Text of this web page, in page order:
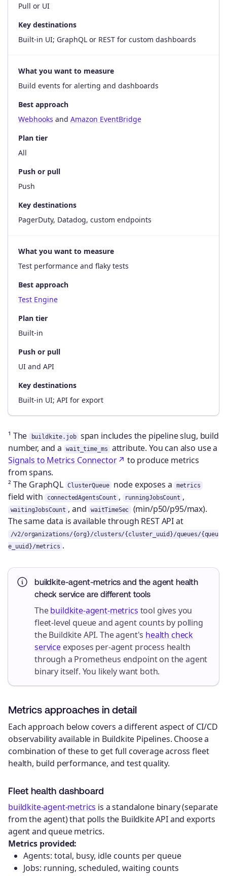
Pull or UI
Key destinations
Built-in UI; GraphQL or REST for custom dashboards
What you want to measure
Build events for alerting and dashboards
Best approach
Webhooks and Amazon EventBridge
Plan tier
All
Push or pull
Push
Key destinations
PagerDuty, Datadog, custom endpoints
What you want to measure
Test performance and flaky tests
Best approach
Test Engine
Plan tier
Built-in
Push or pull
UI and API
Key destinations
Built-in UI; API for export
¹ The buildkite.job
span includes the pipeline slug, build
number, and a
wait_time_ms
attribute. You can also use a
Signals to Metrics Connector
to produce metrics
from spans.
² The GraphQL ClusterQueue node exposes a metrics
field with connectedAgentsCount , runningJobsCount ,
waitingJobsCount , and waitTimeSec
(min/p50/p95/max).
The same data is available through REST API at
/v2/organizations/{org}/clusters/{cluster_uuid}/queues/{queu
e_uuid}/metrics .
buildkite-agent-metrics and the agent health
check service are different tools
Thebuildkite-agent-metrics tool gives you
fleet-level queue and agent counts by polling
the Buildkite API. The agent's health check
serviceexposes per-agent process health
through a Prometheus endpoint on the agent
binary itself. You likely want both.
Metrics approaches in detail
Each approach below covers a different aspect of CI/CD
observability available in Buildkite Pipelines. Choose a
combination of these to get full coverage across fleet
health, build performance, and test quality.
Fleet health dashboard
buildkite-agent-metrics is a standalone binary (separate
from the agent) that polls the Buildkite API and exports
agent and queue metrics.
Metrics provided:
Agents: total, busy, idle counts per queue
Jobs: running, scheduled, waiting counts